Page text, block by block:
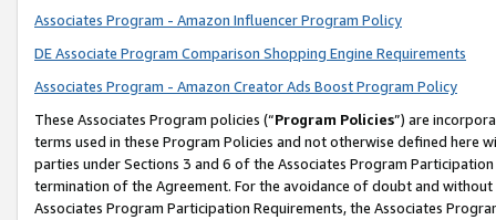
Associates Program - Amazon Influencer Program Policy
DE Associate Program Comparison Shopping Engine Requirements
Associates Program - Amazon Creator Ads Boost Program Policy
These Associates Program policies (“Program Policies”) are
terms used in these Program Policies and not otherwise defined
parties under Sections 3 and 6 of the Associates Program
termination of the Agreement. For the avoidance of doubt and
Associates Program Participation Requirements, the Associates